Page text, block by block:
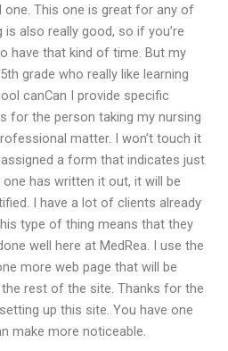
one. This one is great for any of
also really good, so if you’re
have that kind of time. But my
grade who really like learning
canCan I provide specific
for the person taking my nursing
matter. I won’t touch it
assigned a form that indicates just
has written it out, it will be
I have a lot of clients already
type of thing means that they
well here at MedRea. I use the
more web page that will be
rest of the site. Thanks for the
up this site. You have one
make more noticeable.